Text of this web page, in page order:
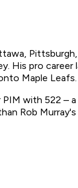
His pro
Maple Leafs.
with 522 –
Rob